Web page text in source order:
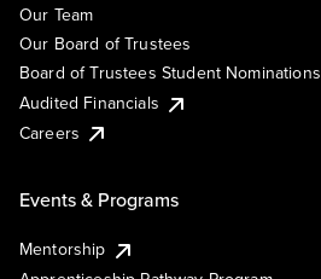
Our Team
Our Board of Trustees
Board of Trustees Student Nominations
Audited Financials
Careers
Events & Programs
Mentorship